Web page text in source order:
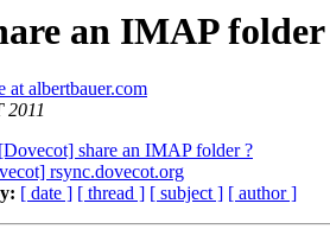
an IMAP folder
at albertbauer.com
2011
[Dovecot] share an IMAP folder ?
rsync.dovecot.org
[ date ] [ thread ] [ subject ] [ author ]